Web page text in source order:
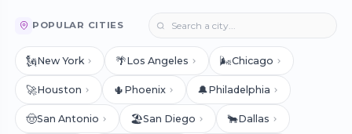
POPULAR CITIES
🗽New York 🌴Los Angeles 🌬️Chicago
🚀Houston 🌵 Phoenix 🔔Philadelphia
🤠San Antonio 🏖️San Diego 🐂Dallas